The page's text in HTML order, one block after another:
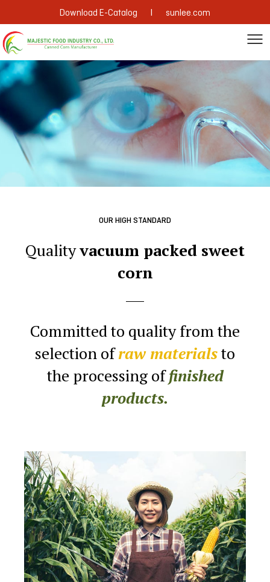
Download E-Catalog | sunlee.com
OUR HIGH STANDARD
Qualityvacuum packed sweet
corn
Committed to quality from the
selection ofraw materialsto
the processing of finished
products.